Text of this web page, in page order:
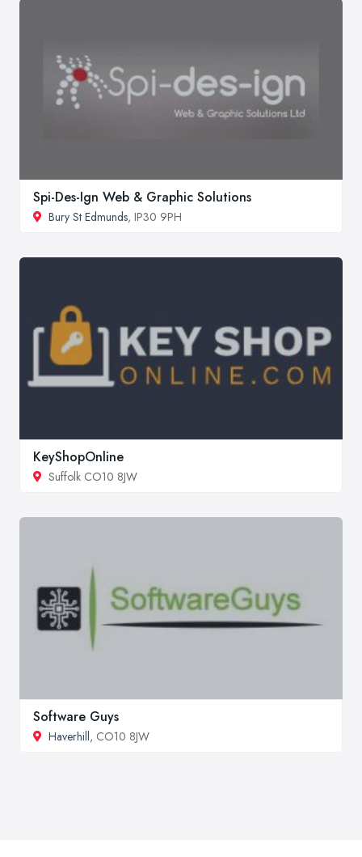
Spi-Des-Ign Web & Graphic Solutions
Bury St Edmunds, IP30 9PH
KeyShopOnline
Suffolk CO10 8JW
Software Guys
Haverhill, CO10 8JW